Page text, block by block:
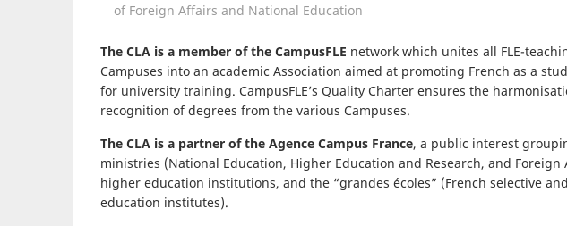
of Foreign Affairs and National Education
The CLA is a member of the CampusFLE network which unites all FLE-
Campuses into an academic Association aimed at promoting French as a
for university training. CampusFLE’s Quality Charter ensures the
recognition of degrees from the various Campuses.
The CLA is a partner of the Agence Campus France, a public interest
ministries (National Education, Higher Education and Research, and Foreign
higher education institutions, and the “grandes écoles” (French selective
education institutes).